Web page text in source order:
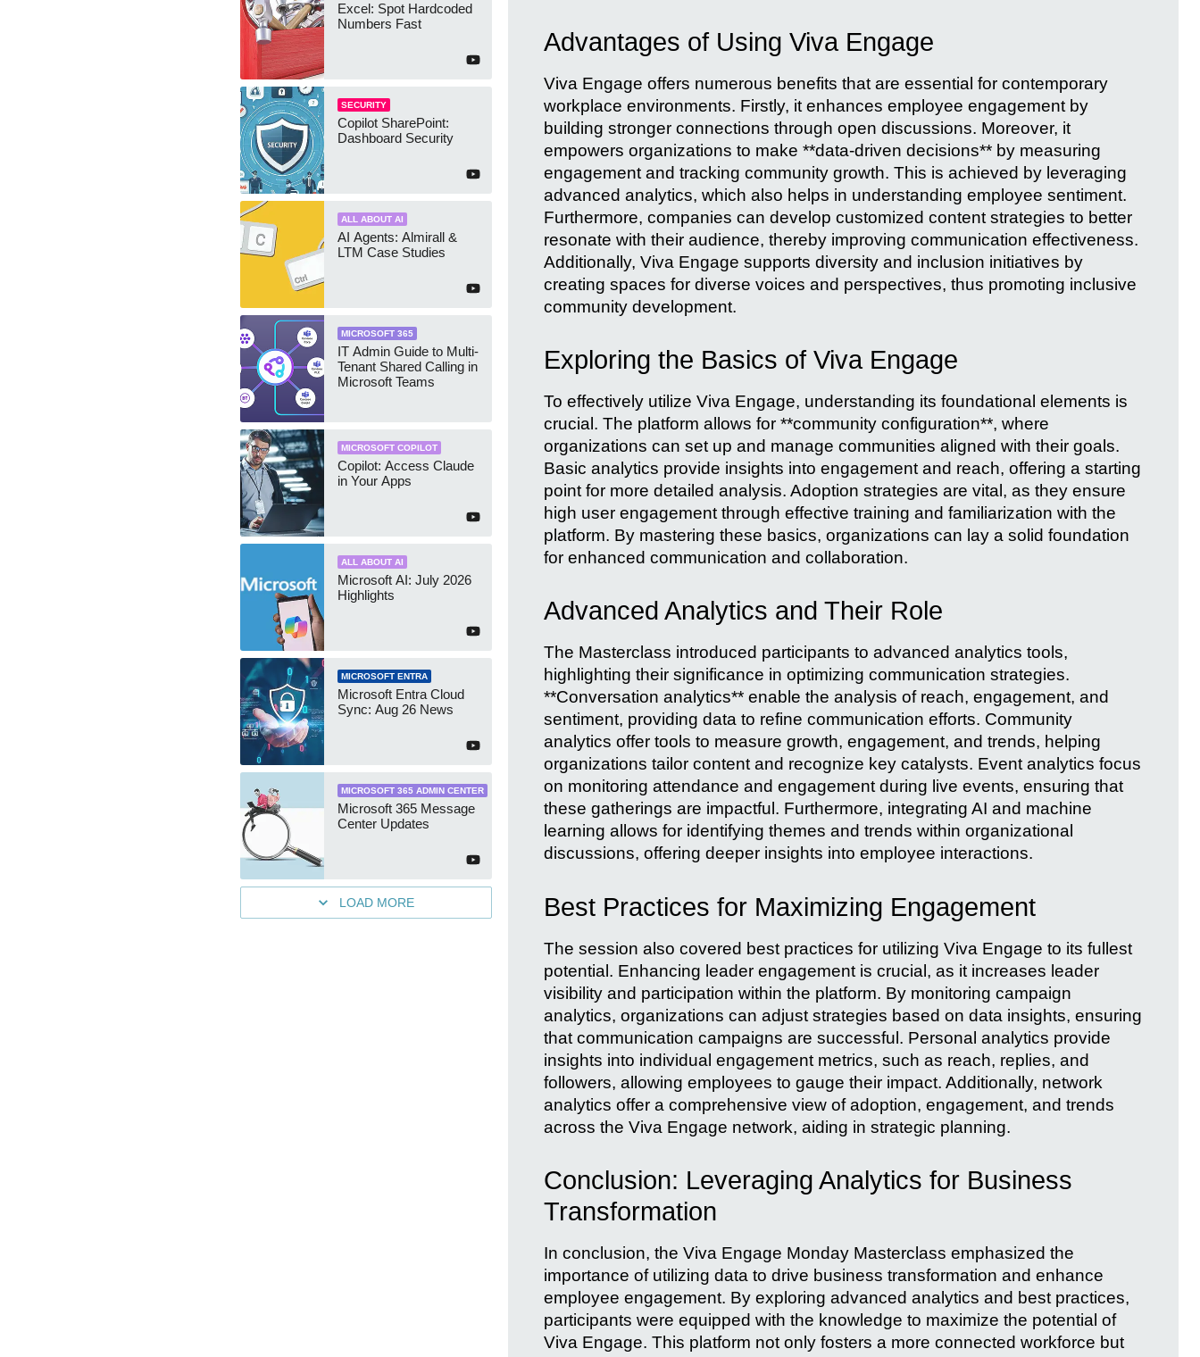
Excel: Spot Hardcoded
Numbers Fast
SECURITY
Copilot SharePoint:
Dashboard Security
ALL ABOUT AI
AI Agents: Almirall &
LTM Case Studies
MICROSOFT 365
IT Admin Guide to Multi-
Tenant Shared Calling in
Microsoft Teams
MICROSOFT COPILOT
Copilot: Access Claude
in Your Apps
ALL ABOUT AI
Microsoft AI: July 2026
Highlights
MICROSOFT ENTRA
Microsoft Entra Cloud
Sync: Aug 26 News
MICROSOFT 365 ADMIN CENTER
Microsoft 365 Message
Center Updates
LOAD MORE
Advantages of Using Viva Engage
Viva Engage offers numerous benefits that are essential for contemporary
workplace environments. Firstly, it enhances employee engagement by
building stronger connections through open discussions. Moreover, it
empowers organizations to make **data-driven decisions** by measuring
engagement and tracking community growth. This is achieved by leveraging
advanced analytics, which also helps in understanding employee sentiment.
Furthermore, companies can develop customized content strategies to better
resonate with their audience, thereby improving communication effectiveness.
Additionally, Viva Engage supports diversity and inclusion initiatives by
creating spaces for diverse voices and perspectives, thus promoting inclusive
community development.
Exploring the Basics of Viva Engage
To effectively utilize Viva Engage, understanding its foundational elements is
crucial. The platform allows for **community configuration**, where
organizations can set up and manage communities aligned with their goals.
Basic analytics provide insights into engagement and reach, offering a starting
point for more detailed analysis. Adoption strategies are vital, as they ensure
high user engagement through effective training and familiarization with the
platform. By mastering these basics, organizations can lay a solid foundation
for enhanced communication and collaboration.
Advanced Analytics and Their Role
The Masterclass introduced participants to advanced analytics tools,
highlighting their significance in optimizing communication strategies.
**Conversation analytics** enable the analysis of reach, engagement, and
sentiment, providing data to refine communication efforts. Community
analytics offer tools to measure growth, engagement, and trends, helping
organizations tailor content and recognize key catalysts. Event analytics focus
on monitoring attendance and engagement during live events, ensuring that
these gatherings are impactful. Furthermore, integrating AI and machine
learning allows for identifying themes and trends within organizational
discussions, offering deeper insights into employee interactions.
Best Practices for Maximizing Engagement
The session also covered best practices for utilizing Viva Engage to its fullest
potential. Enhancing leader engagement is crucial, as it increases leader
visibility and participation within the platform. By monitoring campaign
analytics, organizations can adjust strategies based on data insights, ensuring
that communication campaigns are successful. Personal analytics provide
insights into individual engagement metrics, such as reach, replies, and
followers, allowing employees to gauge their impact. Additionally, network
analytics offer a comprehensive view of adoption, engagement, and trends
across the Viva Engage network, aiding in strategic planning.
Conclusion: Leveraging Analytics for Business
Transformation
In conclusion, the Viva Engage Monday Masterclass emphasized the
importance of utilizing data to drive business transformation and enhance
employee engagement. By exploring advanced analytics and best practices,
participants were equipped with the knowledge to maximize the potential of
Viva Engage. This platform not only fosters a more connected workforce but